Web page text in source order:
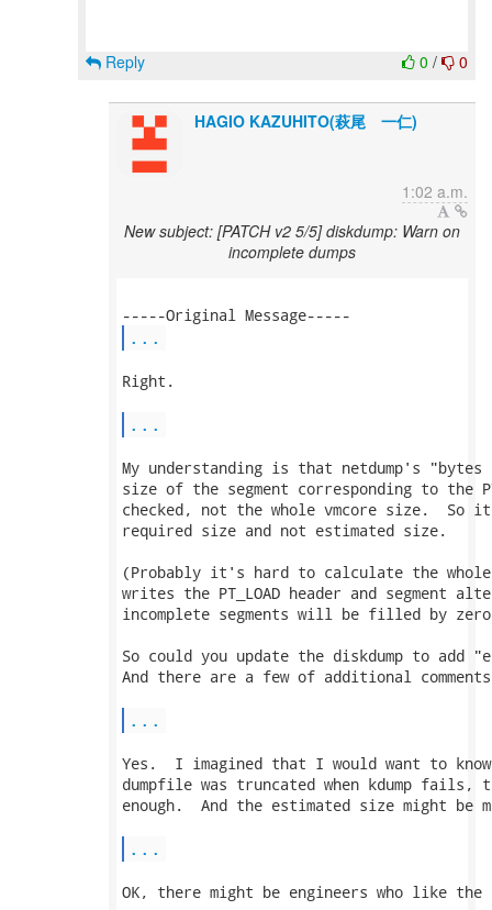
0 / 0
Reply
HAGIO KAZUHITO(萩尾 一仁)
1:02 a.m.
New subject: [PATCH v2 5/5] diskdump: Warn on
incomplete dumps
...
Right.
...
My understanding is that netdump's
size of the segment corresponding to the
checked, not the whole vmcore size.
required size and not estimated size.
(Probably it's hard to calculate the whole
writes the PT_LOAD header and segment
incomplete segments will be filled by
So could you update the diskdump to add
And there are a few of additional
...
Yes.  I imagined that I would want to know
dumpfile was truncated when kdump fails,
enough.  And the estimated size might be
...
OK, there might be engineers who like